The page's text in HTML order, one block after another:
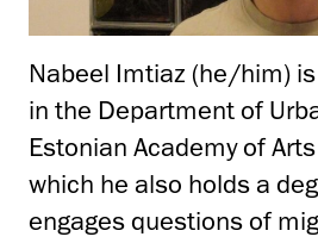
Nabeel Imtiaz (he/him)
in the Department of
Estonian Academy of
which he also holds a
engages questions of